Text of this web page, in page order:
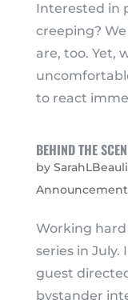
Interested in
creeping?
are, too. Yet,
to react
BEHIND THE
by
Working
series in July.
guest
bystander